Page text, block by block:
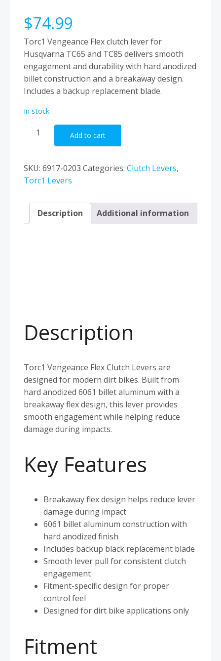
$74.99
Torc1 Vengeance Flex clutch lever for
Husqvarna TC65 and TC85 delivers smooth
engagement and durability with hard anodized
billet construction and a breakaway design.
Includes a backup replacement blade.
In stock
Torc1
Husqvarna
TC65
2014–
2026
Add to cart
SKU: 6917-0203 Categories: Clutch Levers,
Torc1 Levers
Description Additional information
Description
Torc1 Vengeance Flex Clutch Levers are
designed for modern dirt bikes. Built from
hard anodized 6061 billet aluminum with a
breakaway flex design, this lever provides
smooth engagement while helping reduce
damage during impacts.
Key Features
Breakaway flex design helps reduce lever
damage during impact
6061 billet aluminum construction with
hard anodized finish
Includes backup black replacement blade
Smooth lever pull for consistent clutch
engagement
Fitment-specific design for proper
control feel
Designed for dirt bike applications only
Fitment